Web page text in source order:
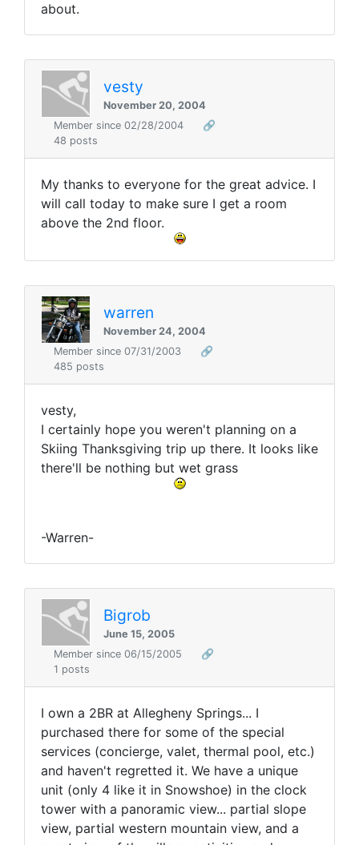
about.
vesty
November 20, 2004
Member since 02/28/2004
🔗
48 posts
My thanks to everyone for the great advice. I
will call today to make sure I get a room
above the 2nd floor.
warren
November 24, 2004
Member since 07/31/2003
🔗
485 posts
vesty,
I certainly hope you weren't planning on a
Skiing Thanksgiving trip up there. It looks like
there'll be nothing but wet grass
-Warren-
Bigrob
June 15, 2005
Member since 06/15/2005
🔗
1 posts
I own a 2BR at Allegheny Springs... I
purchased there for some of the special
services (concierge, valet, thermal pool, etc.)
and haven't regretted it. We have a unique
unit (only 4 like it in Snowshoe) in the clock
tower with a panoramic view... partial slope
view, partial western mountain view, and a